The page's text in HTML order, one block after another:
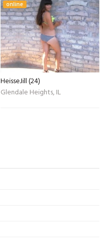
online
HeisseJill (24)
Glendale Heights, IL